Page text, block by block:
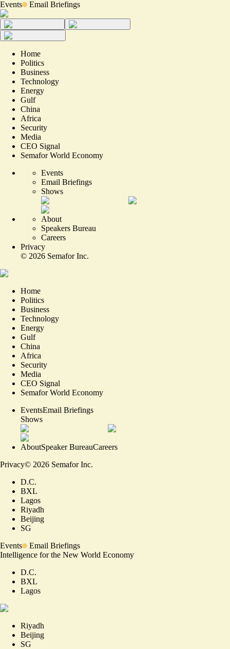
Events Email Briefings
Home
Politics
Business
Technology
Energy
Gulf
China
Africa
Security
Media
CEO Signal
Semafor World Economy
Events
Email Briefings
Shows
About
Speakers Bureau
Careers
Privacy
© 2026 Semafor Inc.
Home
Politics
Business
Technology
Energy
Gulf
China
Africa
Security
Media
CEO Signal
Semafor World Economy
EventsEmail Briefings
Shows
AboutSpeaker BureauCareers
Privacy© 2026 Semafor Inc.
D.C.
BXL
Lagos
Riyadh
Beijing
SG
Events
Email Briefings
Intelligence for the New World Economy
D.C.
BXL
Lagos
Riyadh
Beijing
SG